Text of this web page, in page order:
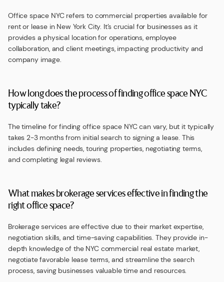
Office space NYC refers to commercial properties available for
rent or lease in New York City. It’s crucial for businesses as it
provides a physical location for operations, employee
collaboration, and client meetings, impacting productivity and
company image.
How long does the process of finding office space NYC
typically take?
The timeline for finding office space NYC can vary, but it typically
takes 2-3 months from initial search to signing a lease. This
includes defining needs, touring properties, negotiating terms,
and completing legal reviews.
What makes brokerage services effective in finding the
right office space?
Brokerage services are effective due to their market expertise,
negotiation skills, and time-saving capabilities. They provide in-
depth knowledge of the NYC commercial real estate market,
negotiate favorable lease terms, and streamline the search
process, saving businesses valuable time and resources.